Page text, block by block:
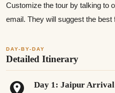
Customize the tour by talking to
email. They will suggest the best
DAY-BY-DAY
Detailed Itinerary
Day 1: Jaipur Arrival